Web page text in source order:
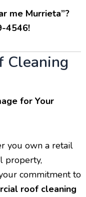
me Murrieta”?
4546!
Cleaning
for Your
you own a retail
property,
commitment to
roof cleaning